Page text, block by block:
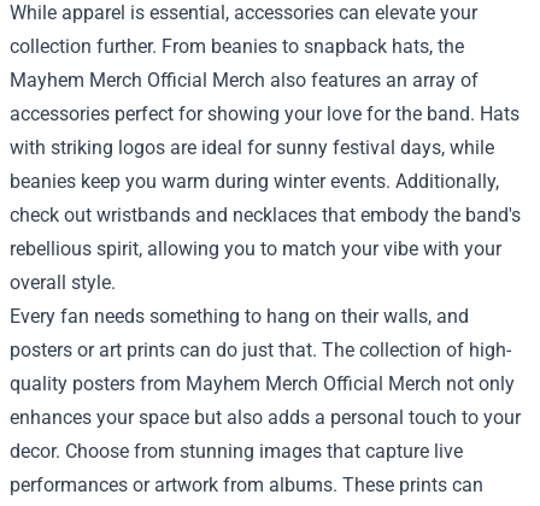
While apparel is essential, accessories can elevate your
collection further. From beanies to snapback hats, the
Mayhem Merch Official Merch also features an array of
accessories perfect for showing your love for the band. Hats
with striking logos are ideal for sunny festival days, while
beanies keep you warm during winter events. Additionally,
check out wristbands and necklaces that embody the band's
rebellious spirit, allowing you to match your vibe with your
overall style.
Every fan needs something to hang on their walls, and
posters or art prints can do just that. The collection of high-
quality posters from Mayhem Merch Official Merch not only
enhances your space but also adds a personal touch to your
decor. Choose from stunning images that capture live
performances or artwork from albums. These prints can